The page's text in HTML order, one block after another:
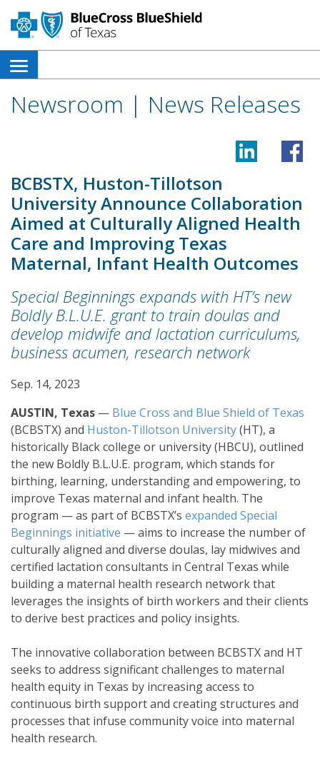
open
Newsroom | News Releases
BCBSTX, Huston-Tillotson
University Announce Collaboration
Aimed at Culturally Aligned Health
Care and Improving Texas
Maternal, Infant Health Outcomes
Special Beginnings expands with HT’s new
Boldly B.L.U.E. grant to train doulas and
develop midwife and lactation curriculums,
business acumen, research network
Sep. 14, 2023
AUSTIN, Texas — Blue Cross and Blue Shield of Texas
(BCBSTX) and Huston-Tillotson University(HT), a
historically Black college or university (HBCU), outlined
the new Boldly B.L.U.E. program, which stands for
birthing, learning, understanding and empowering, to
improve Texas maternal and infant health. The
program — as part of BCBSTX’s expanded Special
Beginnings initiative — aims to increase the number of
culturally aligned and diverse doulas, lay midwives and
certified lactation consultants in Central Texas while
building a maternal health research network that
leverages the insights of birth workers and their clients
to derive best practices and policy insights.
The innovative collaboration between BCBSTX and HT
seeks to address significant challenges to maternal
health equity in Texas by increasing access to
continuous birth support and creating structures and
processes that infuse community voice into maternal
health research.